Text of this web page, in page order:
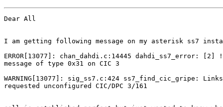
Dear All
I am getting following message on my asterisk ss7
ERROR[13077]: chan_dahdi.c:14445 dahdi_ss7_error:
message of type 0x31 on CIC 3
WARNING[13077]: sig_ss7.c:424 ss7_find_cic_gripe:
requested unconfigured CIC/DPC 3/161